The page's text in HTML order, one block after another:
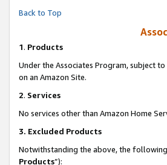
Back to Top
1. Products
Under the Associates Program, subject
on an Amazon Site.
2. Services
No services other than Amazon Home
3. Excluded Products
Notwithstanding the above, the
Products”):